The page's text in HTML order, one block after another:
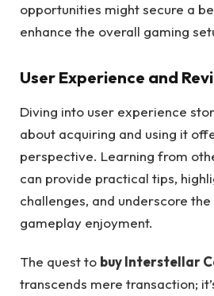
opportunities might secure a
enhance the overall gaming
User Experience and
Diving into user experience
about acquiring and using it
perspective. Learning from
can provide practical tips,
challenges, and underscore the
gameplay enjoyment.
The quest to buy Interstellar
transcends mere transaction;